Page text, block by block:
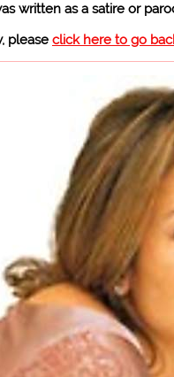
written as a satire or
please click here to go